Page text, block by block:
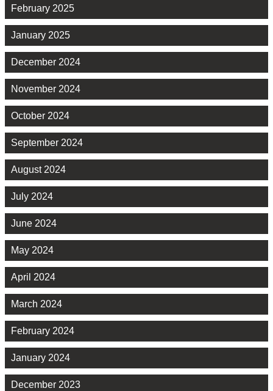
February 2025
January 2025
December 2024
November 2024
October 2024
September 2024
August 2024
July 2024
June 2024
May 2024
April 2024
March 2024
February 2024
January 2024
December 2023